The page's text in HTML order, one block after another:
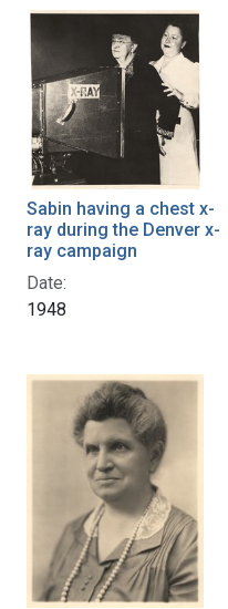
Sabin having a chest x-
ray during the Denver x-
ray campaign
Date:
1948